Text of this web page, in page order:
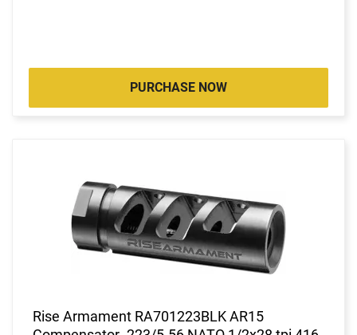
PURCHASE NOW
Rise Armament RA701223BLK AR15